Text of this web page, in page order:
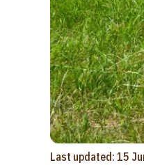
Last updated: 15